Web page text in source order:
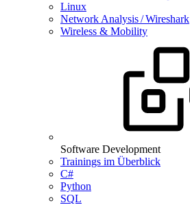
Linux
Network Analysis / Wireshark
Wireless & Mobility
Software Development
Trainings im Überblick
C#
Python
SQL